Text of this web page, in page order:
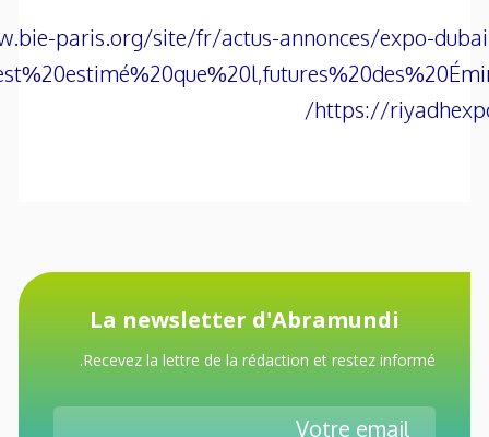
paris.org/site/fr/actus-annonces/expo-
https://
La newsletter d'Abramundi
Recevez la lettre de la rédaction et restez informé.